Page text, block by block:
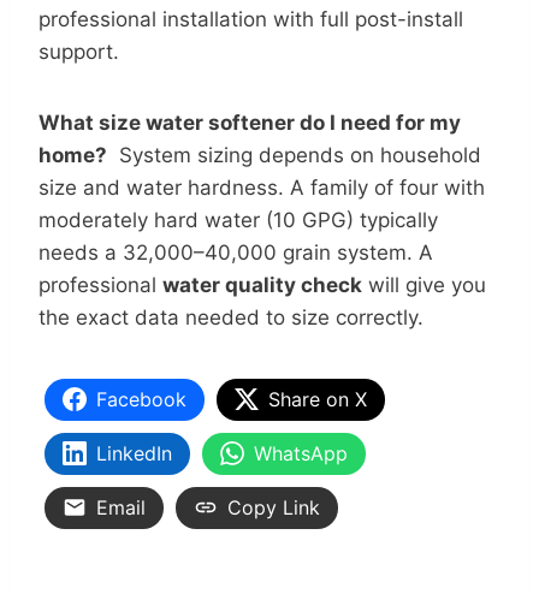
professional installation with full post-install
support.
What size water softener do I need for my
home? System sizing depends on household
size and water hardness. A family of four with
moderately hard water (10 GPG) typically
needs a 32,000–40,000 grain system. A
professional water quality check will give you
the exact data needed to size correctly.
Facebook Share on X
LinkedIn WhatsApp
Email Copy Link